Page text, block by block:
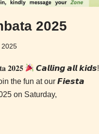
2025
2025
𝟐𝟎𝟐𝟓
𝘾𝙖𝙡𝙡𝙞𝙣𝙜 𝙖𝙡𝙡 𝙠𝙞𝙙𝙨!
the fun at our 𝙁𝙞𝙚𝙨𝙩𝙖
on Saturday,